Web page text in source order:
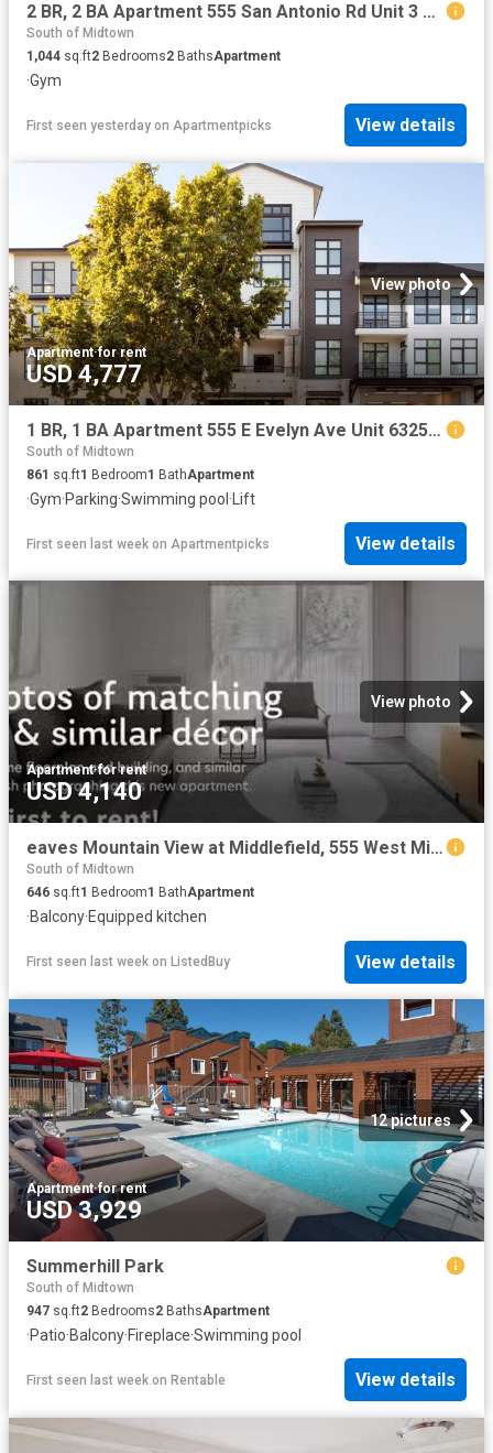
2 BR, 2 BA Apartment 555 San Antonio Rd Unit 3 501, Palo Alto, CA 94306
South of Midtown
1,044 sq.ft2 Bedrooms2 BathsApartment
·Gym
First seen yesterday on Apartmentpicks View details
View photo
Apartment·for rent
USD 4,777
1 BR, 1 BA Apartment 555 E Evelyn Ave Unit 6325, Mountain View, CA 94041
South of Midtown
861 sq.ft1 Bedroom1 BathApartment
·Gym·Parking·Swimming pool · Lift
First seen last week on Apartmentpicks View details
View photo
Apartment·for rent
USD 4,140
eaves Mountain View at Middlefield, 555 West Middlefield Rd. M.
South of Midtown
646 sq.ft1 Bedroom1 BathApartment
·Balcony·Equipped kitchen
First seen last week on ListedBuy View details
12 pictures
Apartment·for rent
USD 3,929
Summerhill Park
South of Midtown
947 sq.ft2 Bedrooms2 BathsApartment
·Patio·Balcony·Fireplace·Swimming pool
First seen last week on Rentable View details